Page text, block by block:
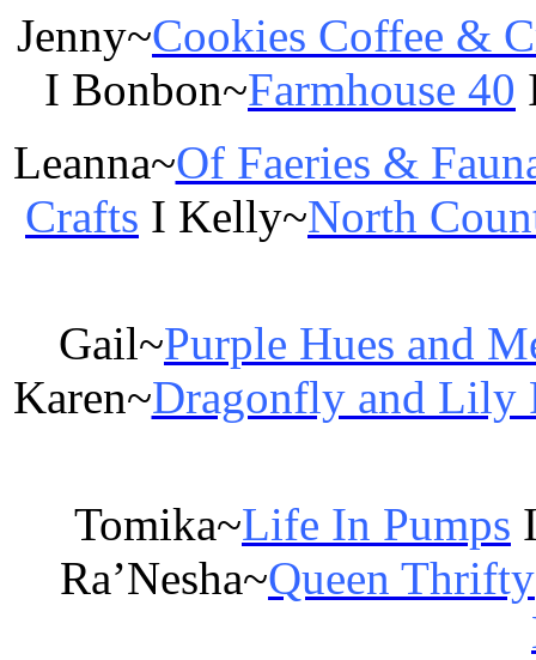
Jenny~Cookies Coffee &
I Bonbon~Farmhouse 40
Leanna~Of Faeries &
Crafts I Kelly~North
Gail~Purple Hues and
Karen~Dragonfly and Lily
Tomika~Life In Pumps
Ra’Nesha~Queen Thrifty